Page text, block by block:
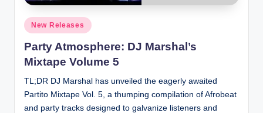
Posted
in
New Releases
Party Atmosphere: DJ Marshal’s
Mixtape Volume 5
TL;DR DJ Marshal has unveiled the eagerly awaited
Partito Mixtape Vol. 5, a thumping compilation of Afrobeat
and party tracks designed to galvanize listeners and